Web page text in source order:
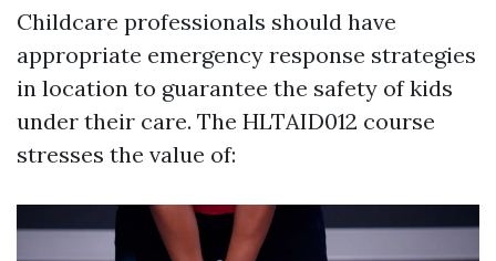
Childcare professionals should have
appropriate emergency response strategies
in location to guarantee the safety of kids
under their care. The HLTAID012 course
stresses the value of: